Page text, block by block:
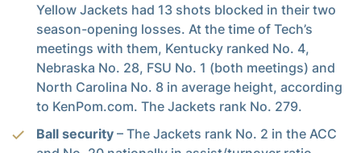
Yellow Jackets had 13 shots blocked in their two
season-opening losses. At the time of Tech’s
meetings with them, Kentucky ranked No. 4,
Nebraska No. 28, FSU No. 1 (both meetings) and
North Carolina No. 8 in average height, according
to KenPom.com. The Jackets rank No. 279.
Ball security – The Jackets rank No. 2 in the ACC